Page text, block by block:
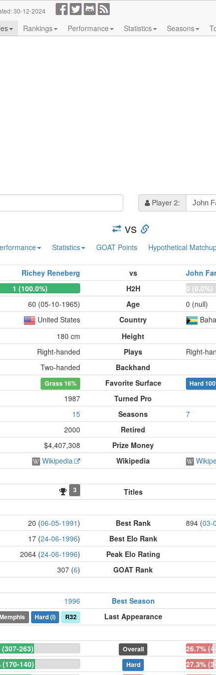
30-12-2024
Rankings Performance Statistics Seasons
Player 2:
vs
Statistics GOAT Points Hypothetical
Richey Reneberg vs
John
1 (100.0%)
H2H
0 (0.0%)
60 (05-10-1965)
Age
0 (null)
United States
Country
180 cm
Height
Right-handed
Plays
Right-
Two-handed
Backhand
Grass16% Favorite Surface Hard
1987
Turned Pro
15
Seasons
7
2000
Retired
$4,407,308
Prize Money
Wikipedia
Wikipedia
3 Titles
20 (06-05-1991) Best Rank 894 (03-
17 (24-06-1996)
Best Elo Rank
2064 (24-06-1996)
Peak Elo Rating
307 (6) GOAT Rank
1996
Best Season
Hard(i) R32 Last Appearance
(307-263) Overall 26.7%
(170-140) Hard 27.3%